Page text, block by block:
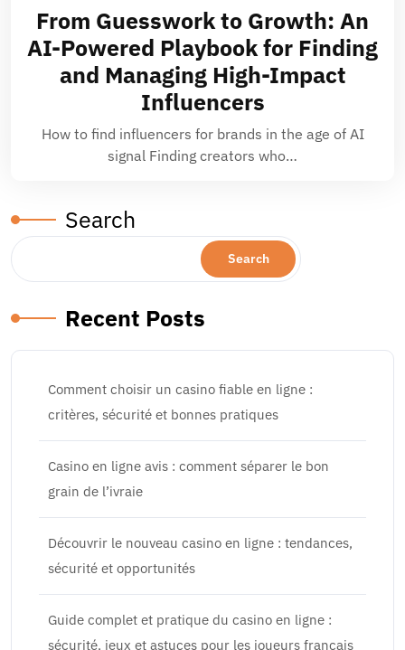
From Guesswork to Growth: An
AI-Powered Playbook for Finding
and Managing High-Impact
Influencers
How to find influencers for brands in the age of AI
signal Finding creators who…
Search
Search
Recent Posts
Comment choisir un casino fiable en ligne :
critères, sécurité et bonnes pratiques
Casino en ligne avis : comment séparer le bon
grain de l’ivraie
Découvrir le nouveau casino en ligne : tendances,
sécurité et opportunités
Guide complet et pratique du casino en ligne :
sécurité, jeux et astuces pour les joueurs français